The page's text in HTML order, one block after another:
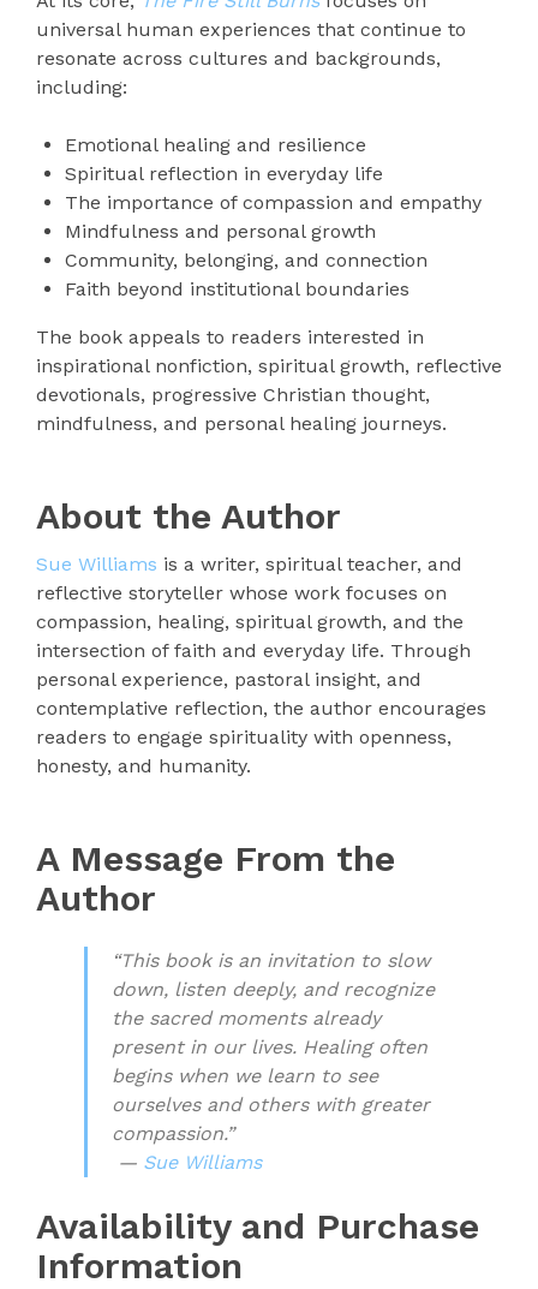
universal human experiences that continue to
resonate across cultures and backgrounds,
including:
Emotional healing and resilience
Spiritual reflection in everyday life
The importance of compassion and empathy
Mindfulness and personal growth
Community, belonging, and connection
Faith beyond institutional boundaries
The book appeals to readers interested in
inspirational nonfiction, spiritual growth, reflective
devotionals, progressive Christian thought,
mindfulness, and personal healing journeys.
About the Author
Sue Williams is a writer, spiritual teacher, and
reflective storyteller whose work focuses on
compassion, healing, spiritual growth, and the
intersection of faith and everyday life. Through
personal experience, pastoral insight, and
contemplative reflection, the author encourages
readers to engage spirituality with openness,
honesty, and humanity.
A Message From the
Author
“This book is an invitation to slow
down, listen deeply, and recognize
the sacred moments already
present in our lives. Healing often
begins when we learn to see
ourselves and others with greater
compassion.”
— Sue Williams
Availability and Purchase
Information